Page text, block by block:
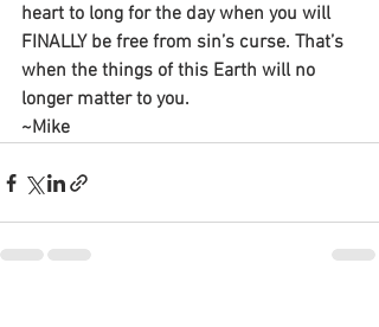
heart to long for the day when you will
FINALLY be free from sin’s curse. That’s
when the things of this Earth will no
longer matter to you.
~Mike